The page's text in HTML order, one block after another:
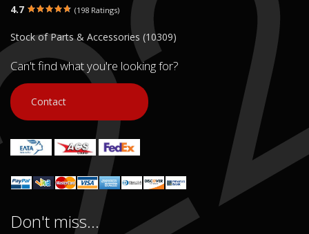
4.7 (198 Ratings)
Stock of Parts & Accessories (10309)
Can't find what you're looking for?
Contact
Don't miss...